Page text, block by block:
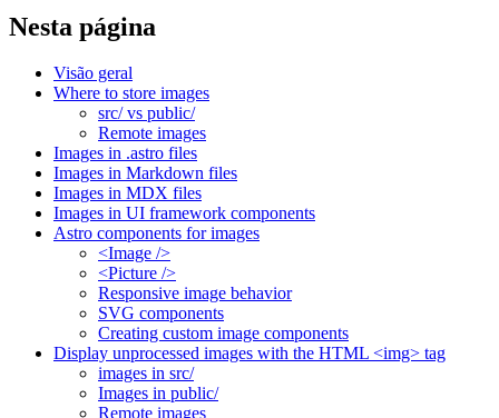
Nesta página
Visão geral
Where to store images
src/ vs public/
Remote images
Images in .astro files
Images in Markdown files
Images in MDX files
Images in UI framework components
Astro components for images
<Image />
<Picture />
Responsive image behavior
SVG components
Creating custom image components
Display unprocessed images with the HTML <img> tag
images in src/
Images in public/
Remote images